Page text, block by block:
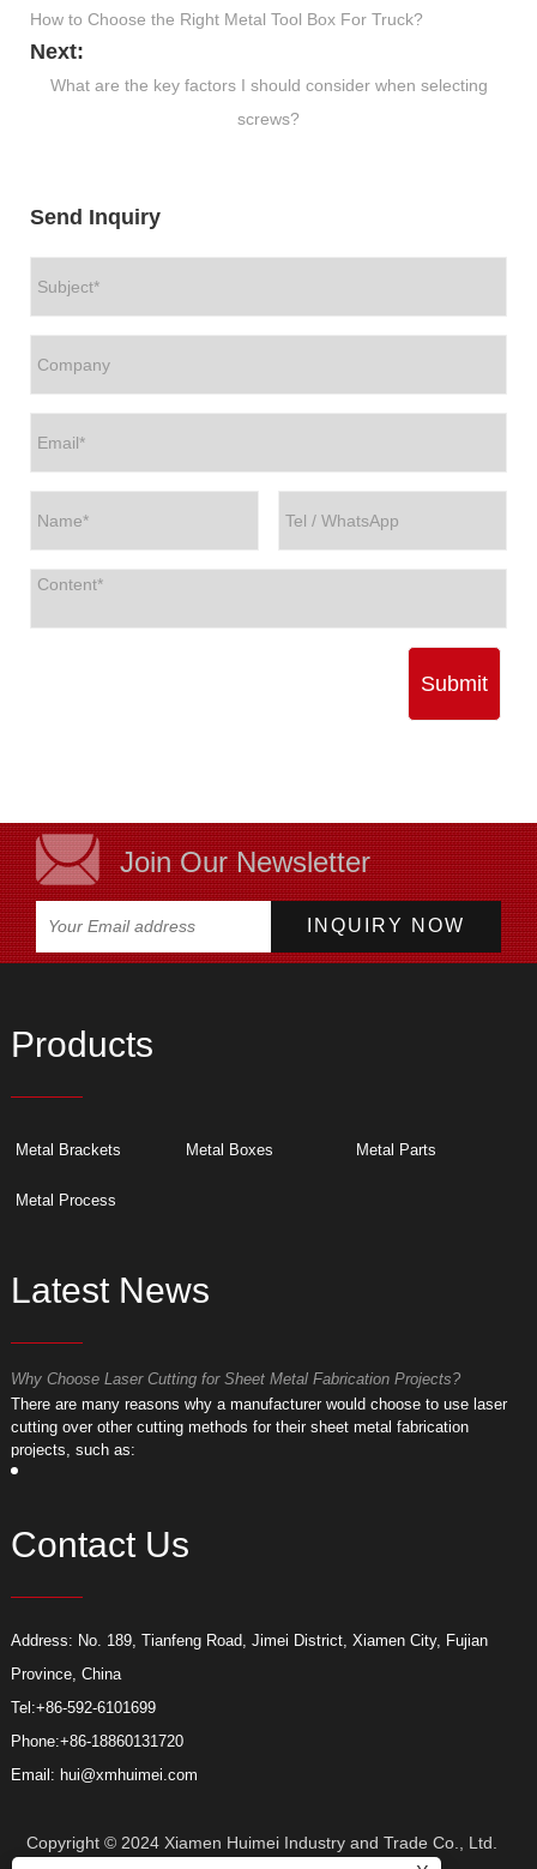
How to Choose the Right Metal Tool Box For Truck?
Next:
What are the key factors I should consider when selecting
screws?
Send Inquiry
Submit
Join Our Newsletter
Products
Metal Brackets Metal Boxes Metal Parts
Metal Process
Latest News
Why Choose Laser Cutting for Sheet Metal Fabrication Projects?
​There are many reasons why a manufacturer would choose to use laser
cutting over other cutting methods for their sheet metal fabrication
projects, such as:
Contact Us
Address: No. 189, Tianfeng Road, Jimei District, Xiamen City, Fujian
Province, China
Tel:+86-592-6101699
Phone:+86-18860131720
Email: hui@xmhuimei.com
Copyright © 2024 Xiamen Huimei Industry and Trade Co., Ltd.